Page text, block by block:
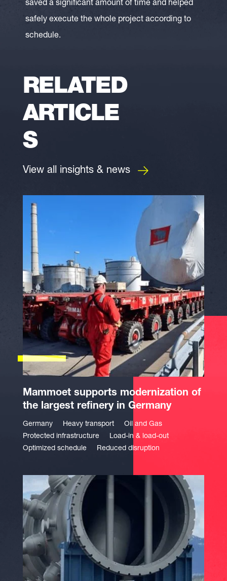
saved a significant amount of time and helped
safely execute the whole project according to
schedule.
RELATED
ARTICLE
S
View all insights & news
Mammoet supports modernization of
the largest refinery in Germany
Germany Heavy transport
Oil and Gas
Protected infrastructure
Load-in & load-out
Optimized schedule
Reduced disruption